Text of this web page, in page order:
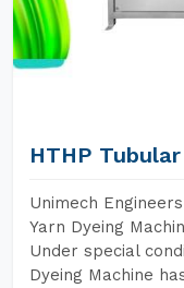
HTHP
Unimech
Yarn Dyeing
Under special
Dyeing Machine